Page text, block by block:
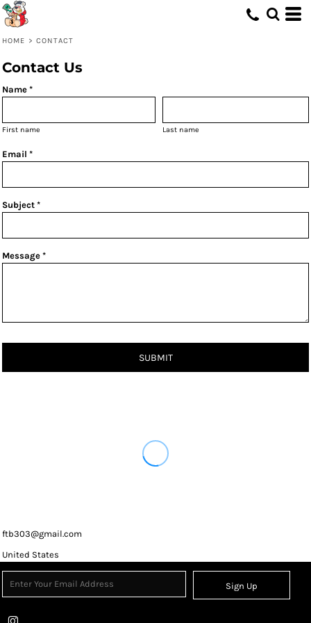
HOME > CONTACT
Contact Us
Name *
First name Last name
Email *
Subject *
Message *
SUBMIT
ftb303@gmail.com
United States
Sign Up